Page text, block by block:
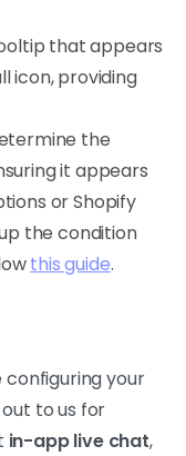
that appears
icon, providing
the
it appears
or Shopify
the condition
this guide.
configuring your
to us for
in-app live chat,